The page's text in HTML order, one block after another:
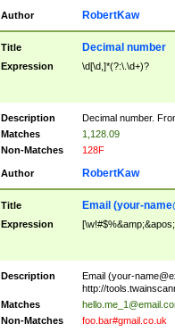
Author RobertKaw
Title Decimal number
Expression \d[\d,]*(?:\.\d+)?
Description
Decimal number.
Matches
1,128.09
Non-Matches
128F
Author RobertKaw
Title Email (your-
Expression
Description Email (your-
http://
Matches
Non-Matches
foo.bar#gmail.co.uk